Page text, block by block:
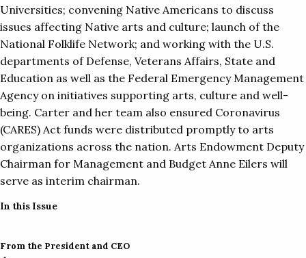
Universities; convening Native Americans to discuss
issues affecting Native arts and culture; launch of the
National Folklife Network; and working with the U.S.
departments of Defense, Veterans Affairs, State and
Education as well as the Federal Emergency Management
Agency on initiatives supporting arts, culture and well-
being. Carter and her team also ensured Coronavirus
(CARES) Act funds were distributed promptly to arts
organizations across the nation. Arts Endowment Deputy
Chairman for Management and Budget Anne Eilers will
serve as interim chairman.
In this Issue
From the President and CEO